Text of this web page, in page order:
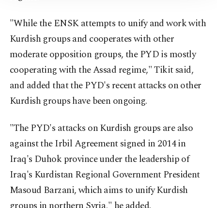
"While the ENSK attempts to unify and work with
Kurdish groups and cooperates with other
moderate opposition groups, the PYD is mostly
cooperating with the Assad regime," Tikit said,
and added that the PYD's recent attacks on other
Kurdish groups have been ongoing.
"The PYD's attacks on Kurdish groups are also
against the Irbil Agreement signed in 2014 in
Iraq's Duhok province under the leadership of
Iraq's Kurdistan Regional Government President
Masoud Barzani, which aims to unify Kurdish